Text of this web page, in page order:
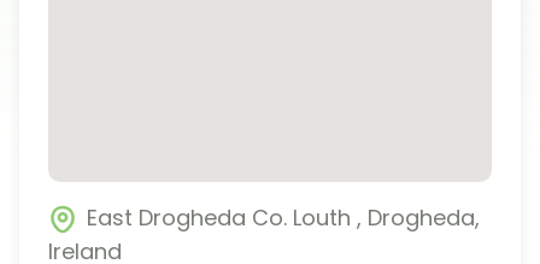
East Drogheda Co. Louth , Drogheda,
Ireland